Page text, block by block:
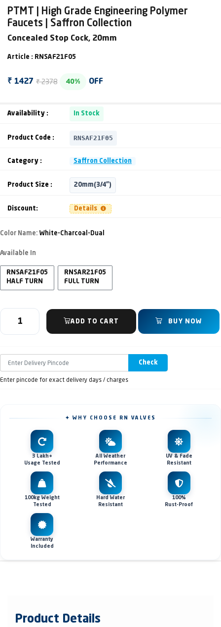
PTMT | High Grade Engineering Polymer
Faucets | Saffron Collection
Concealed Stop Cock, 20mm
Article : RNSAF21F05
₹ 1427 ₹ 2378 40% OFF
Availability : In Stock
Product Code : RNSAF21F05
Category : Saffron Collection
Product Size : 20mm(3/4")
Discount: Details
Color Name: White-Charcoal-Dual
Available In
RNSAF21F05
HALF TURN
RNSAR21F05
FULL TURN
ADD TO CART BUY NOW
Check
Enter pincode for exact delivery days / charges
✦ WHY CHOOSE RN VALVES
3 Lakh+
Usage Tested
All Weather
Performance
UV & Fade
Resistant
100kg Weight
Tested
Hard Water
Resistant
100%
Rust-Proof
Warranty
Included
Product Details